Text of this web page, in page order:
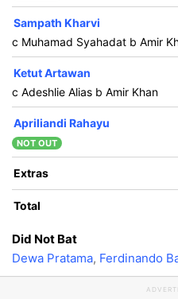
Sampath Kharvi
c Muhamad Syahadat b Amir
Ketut Artawan
c Adeshlie Alias b Amir Khan
Apriliandi Rahayu
NOT OUT
Extras
Total
Did Not Bat
Dewa Pratama, Ferdinando